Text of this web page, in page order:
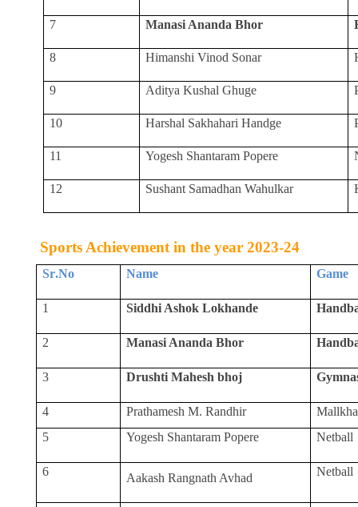
7 Manasi Ananda Bhor
8 Himanshi Vinod Sonar
9 Aditya Kushal Ghuge
10 Harshal Sakhahari Handge
11 Yogesh Shantaram Popere
12 Sushant Samadhan Wahulkar
Sports Achievement in the year 2023-24
Sr.No Name Game
1 Siddhi Ashok Lokhande
2 Manasi Ananda Bhor
3 Drushti Mahesh bhoj
4 Prathamesh M. Randhir
5
Yogesh Shantaram Popere Netball
6 Aakash Rangnath Avhad Netball